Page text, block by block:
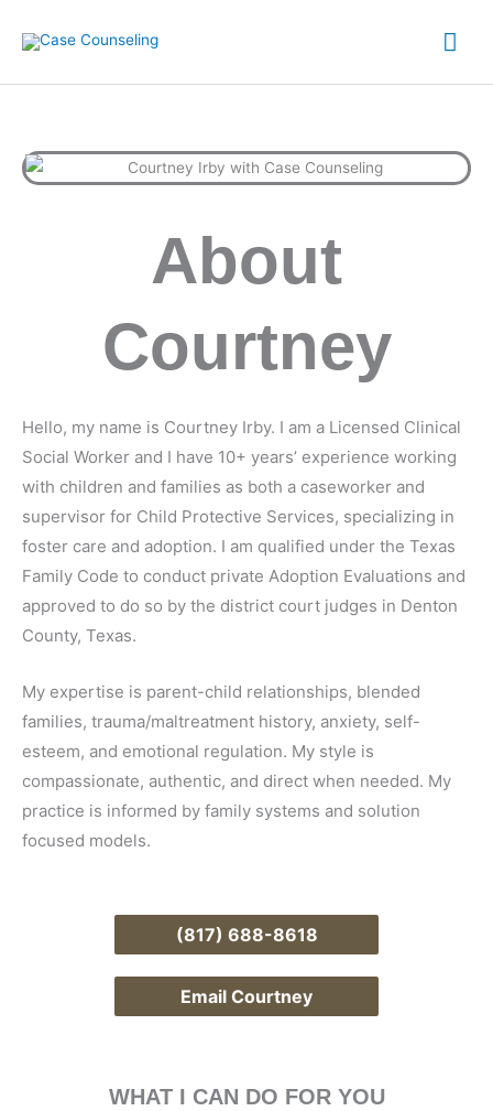
About
Courtney
Hello, my name is Courtney Irby. I am a Licensed Clinical
Social Worker and I have 10+ years’ experience working
with children and families as both a caseworker and
supervisor for Child Protective Services, specializing in
foster care and adoption. I am qualified under the Texas
Family Code to conduct private Adoption Evaluations and
approved to do so by the district court judges in Denton
County, Texas.
My expertise is parent-child relationships, blended
families, trauma/maltreatment history, anxiety, self-
esteem, and emotional regulation. My style is
compassionate, authentic, and direct when needed. My
practice is informed by family systems and solution
focused models.
(817) 688-8618
Email Courtney
WHAT I CAN DO FOR YOU